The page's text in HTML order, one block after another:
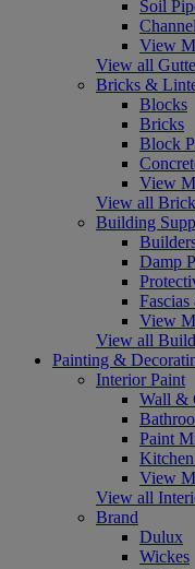
Soil
View
View all
Bricks &
Blocks
Bricks
Block
View
View all
Building
Damp
View
View all
Painting &
Interior Paint
Wall &
Paint
View
View all
Brand
Dulux
Wickes